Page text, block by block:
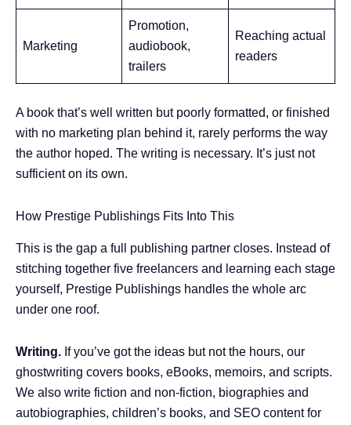
Marketing
Promotion,
audiobook,
trailers
Reaching actual
readers
A book that’s well written but poorly formatted, or finished
with no marketing plan behind it, rarely performs the way
the author hoped. The writing is necessary. It’s just not
sufficient on its own.
How Prestige Publishings Fits Into This
This is the gap a full publishing partner closes. Instead of
stitching together five freelancers and learning each stage
yourself, Prestige Publishings handles the whole arc
under one roof.
Writing. If you’ve got the ideas but not the hours, our
ghostwriting covers books, eBooks, memoirs, and scripts.
We also write fiction and non-fiction, biographies and
autobiographies, children’s books, and SEO content for